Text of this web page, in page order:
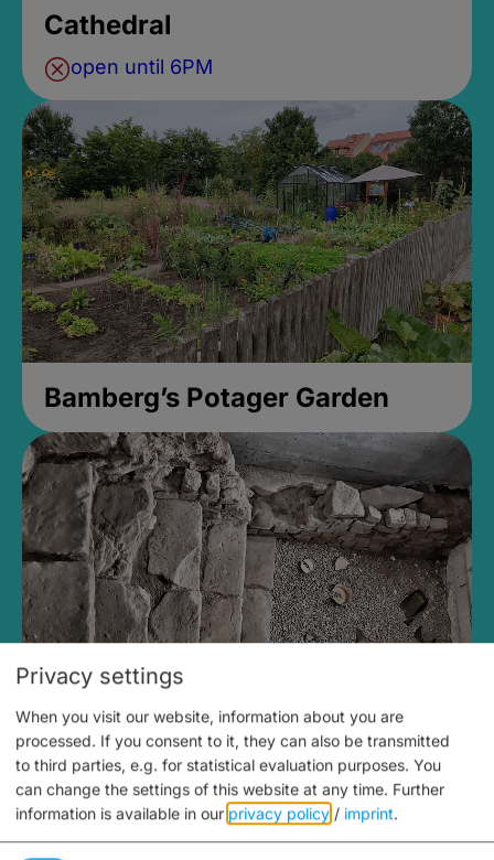
Cathedral
open until 6PM
Bamberg’s Potager Garden
Medieval Mikvah
Closed, opens Sunday at 2PM
Privacy settings
When you visit our website, information about you are
processed. If you consent to it, they can also be transmitted
to third parties, e.g. for statistical evaluation purposes. You
can change the settings of this website at any time. Further
information is available in our privacy policy / imprint.